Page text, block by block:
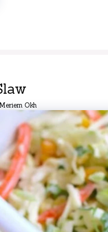
Meriem Okh